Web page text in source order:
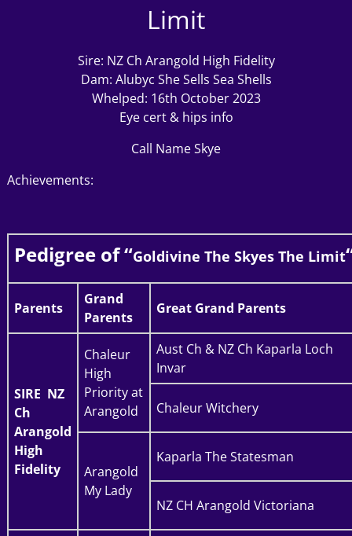
Limit
Sire: NZ Ch Arangold High Fidelity
Dam: Alubyc She Sells Sea Shells
Whelped: 16th October 2023
Eye cert & hips info
Call Name Skye
Achievements:
Pedigree of “Goldivine The Skyes The Limit
Parents
Grand
Parents
Great Grand Parents
SIRE NZ
Ch
Arangold
High
Fidelity
Chaleur
High
Priority at
Arangold
Aust Ch & NZ Ch Kaparla Loch
Invar
Chaleur Witchery
Arangold
My Lady
Kaparla The Statesman
NZ CH Arangold Victoriana